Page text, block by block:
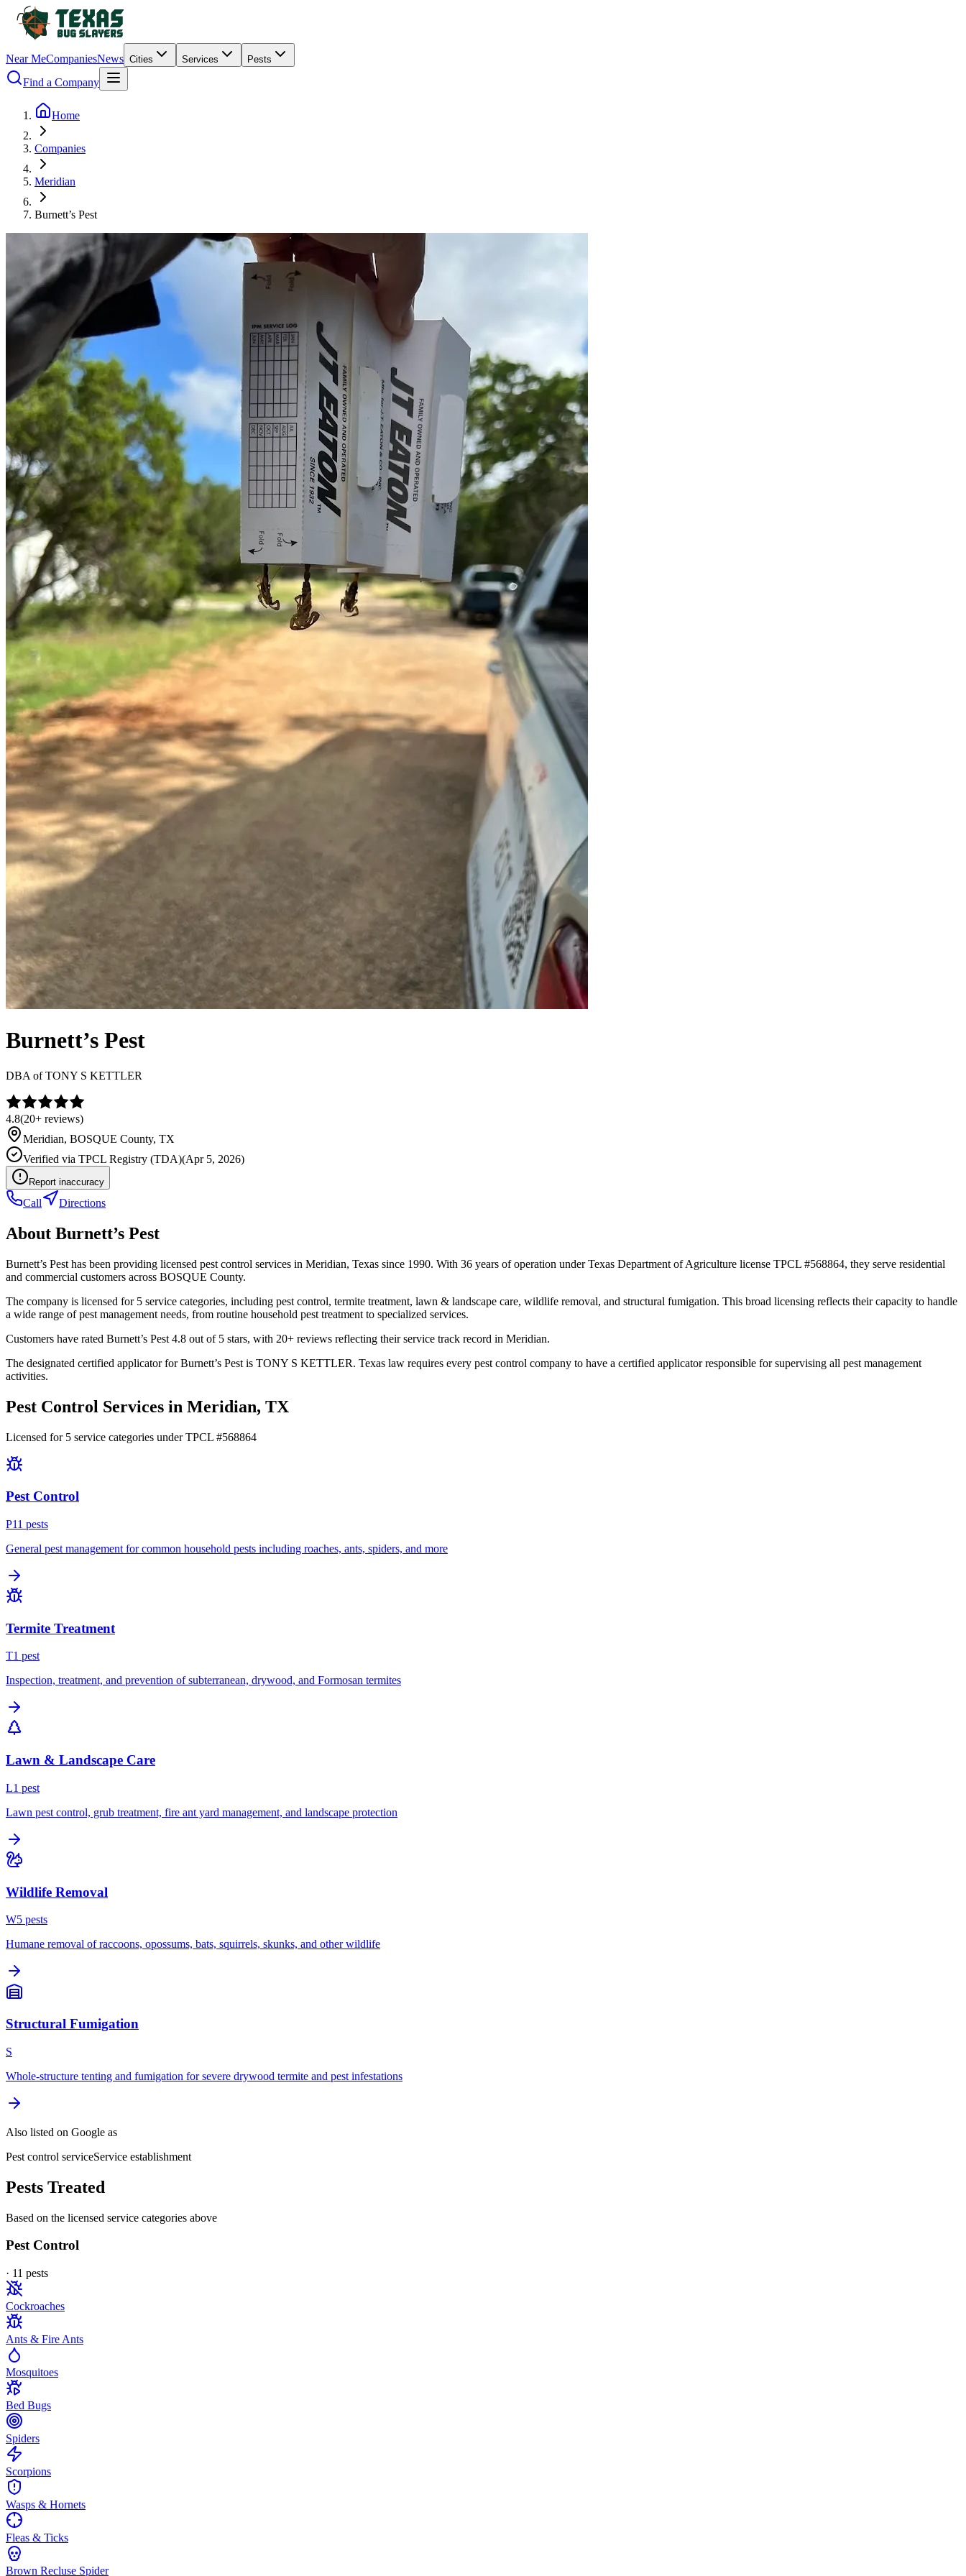
Near MeCompaniesNews Cities Services Pests
Find a Company
Home
Companies
Meridian
Burnett’s Pest
Burnett’s Pest
DBA ofTONY S KETTLER
4.8(20+ reviews)
Meridian, BOSQUE County, TX
Verified via TPCL Registry (TDA)(Apr 5, 2026)
Report inaccuracy
Call Directions
About Burnett’s Pest
Burnett’s Pest has been providing licensed pest control services in Meridian, Texas since 1990. With 36 years of operation under Texas Department of Agriculture license TPCL #568864, they serve residential
and commercial customers across BOSQUE County.
The company is licensed for 5 service categories, including pest control, termite treatment, lawn & landscape care, wildlife removal, and structural fumigation. This broad licensing reflects their capacity to handle
a wide range of pest management needs, from routine household pest treatment to specialized services.
Customers have rated Burnett’s Pest 4.8 out of 5 stars, with 20+ reviews reflecting their service track record in Meridian.
The designated certified applicator for Burnett’s Pest is TONY S KETTLER. Texas law requires every pest control company to have a certified applicator responsible for supervising all pest management
activities.
Pest Control Services in Meridian, TX
Licensed for 5 service categories under TPCL #568864
Pest Control
P11 pests
General pest management for common household pests including roaches, ants, spiders, and more
Termite Treatment
T1 pest
Inspection, treatment, and prevention of subterranean, drywood, and Formosan termites
Lawn & Landscape Care
L1 pest
Lawn pest control, grub treatment, fire ant yard management, and landscape protection
Wildlife Removal
W5 pests
Humane removal of raccoons, opossums, bats, squirrels, skunks, and other wildlife
Structural Fumigation
S
Whole-structure tenting and fumigation for severe drywood termite and pest infestations
Also listed on Google as
Pest control serviceService establishment
Pests Treated
Based on the licensed service categories above
Pest Control
· 11 pests
Cockroaches
Ants & Fire Ants
Mosquitoes
Bed Bugs
Spiders
Scorpions
Wasps & Hornets
Fleas & Ticks
Brown Recluse Spider